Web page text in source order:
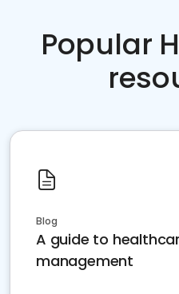
Popular
Blog
A guide to
management